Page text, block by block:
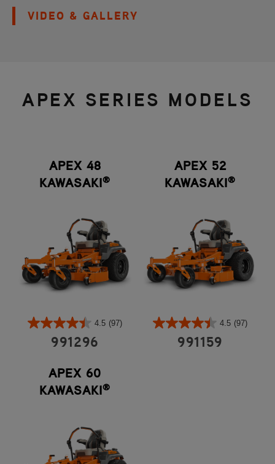
VIDEO & GALLERY
APEX SERIES MODELS
APEX 48
KAWASAKI®
4.5 (97)
991296
APEX 52
KAWASAKI®
4.5 (97)
991159
APEX 60
KAWASAKI®